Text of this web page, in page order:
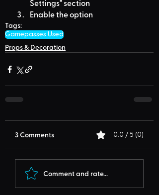
Settings" section
Enable the option
Tags:
Gamepasses Used
Props & Decoration
3 Comments 0.0 / 5 (0)
Comment and rate...